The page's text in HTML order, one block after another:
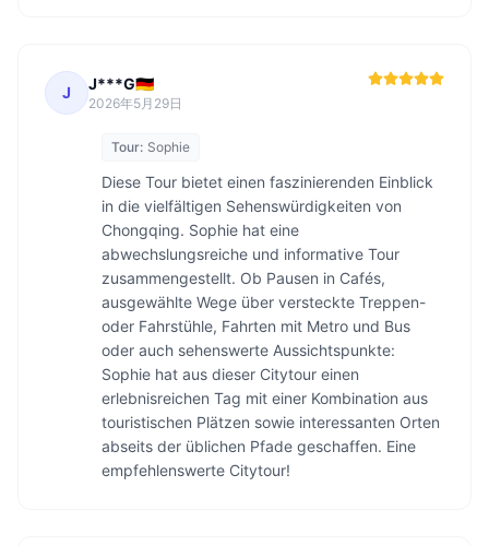
J J***G🇩🇪
2026年5月29日
Tour: Sophie
Diese Tour bietet einen faszinierenden Einblick
in die vielfältigen Sehenswürdigkeiten von
Chongqing. Sophie hat eine
abwechslungsreiche und informative Tour
zusammengestellt. Ob Pausen in Cafés,
ausgewählte Wege über versteckte Treppen-
oder Fahrstühle, Fahrten mit Metro und Bus
oder auch sehenswerte Aussichtspunkte:
Sophie hat aus dieser Citytour einen
erlebnisreichen Tag mit einer Kombination aus
touristischen Plätzen sowie interessanten Orten
abseits der üblichen Pfade geschaffen. Eine
empfehlenswerte Citytour!